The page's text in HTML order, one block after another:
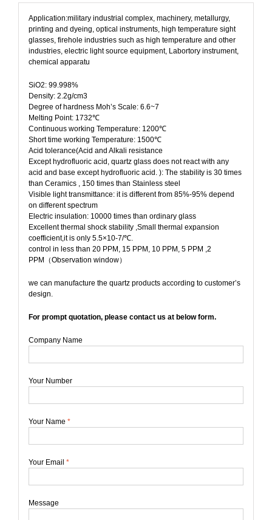
Application:military industrial complex, machinery, metallurgy,
printing and dyeing, optical instruments, high temperature sight
glasses, firehole industries such as high temperature and other
industries, electric light source equipment, Labortory instrument,
chemical apparatu
SiO2: 99.998%
Density: 2.2g/cm3
Degree of hardness Moh’s Scale: 6.6~7
Melting Point: 1732℃
Continuous working Temperature: 1200℃
Short time working Temperature: 1500℃
Acid tolerance(Acid and Alkali resistance
Except hydrofluoric acid, quartz glass does not react with any
acid and base except hydrofluoric acid. ): The stability is 30 times
than Ceramics , 150 times than Stainless steel
Visible light transmittance: it is different from 85%-95% depend
on different spectrum
Electric insulation: 10000 times than ordinary glass
Excellent thermal shock stability ,Small thermal expansion
coefficient,it is only 5.5×10-7/℃.
control in less than 20 PPM, 15 PPM, 10 PPM, 5 PPM ,2
PPM（Observation window）
we can manufacture the quartz products according to customer’s
design.
For prompt quotation, please contact us at below form.
Company Name
Your Number
Your Name *
Your Email *
Message